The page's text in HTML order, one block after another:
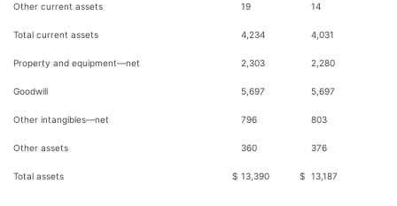
Other current assets 19 14
Total current assets 4,234 4,031
Property and equipment—net 2,303 2,280
Goodwill 5,697 5,697
Other intangibles—net 796 803
Other assets 360 376
Total assets $ 13,390 $ 13,187